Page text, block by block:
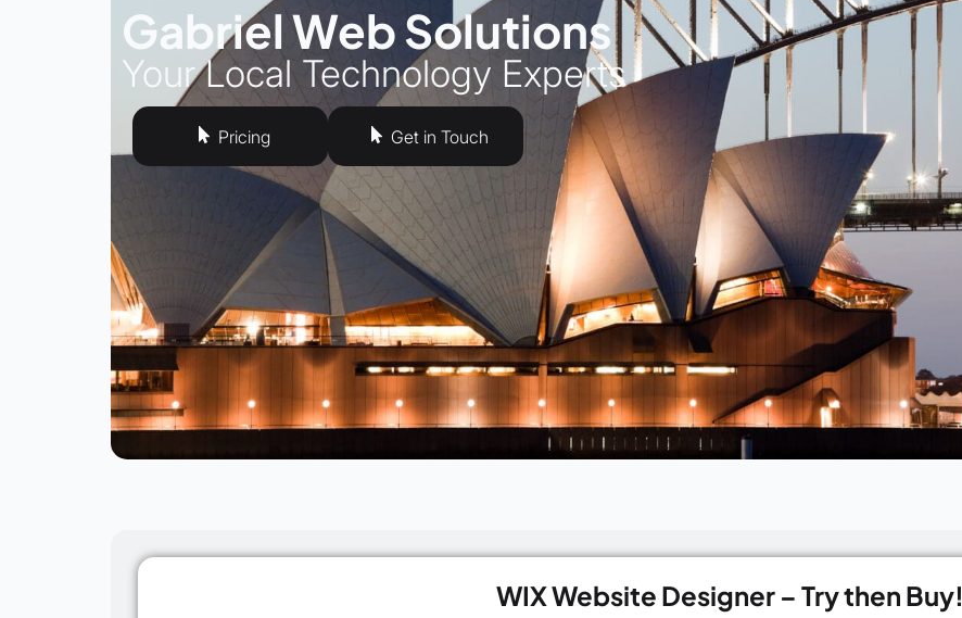
Gabriel Web Solutions
Your Local Technology Experts
Pricing Get in Touch
WIX Website Designer – Try then Buy!